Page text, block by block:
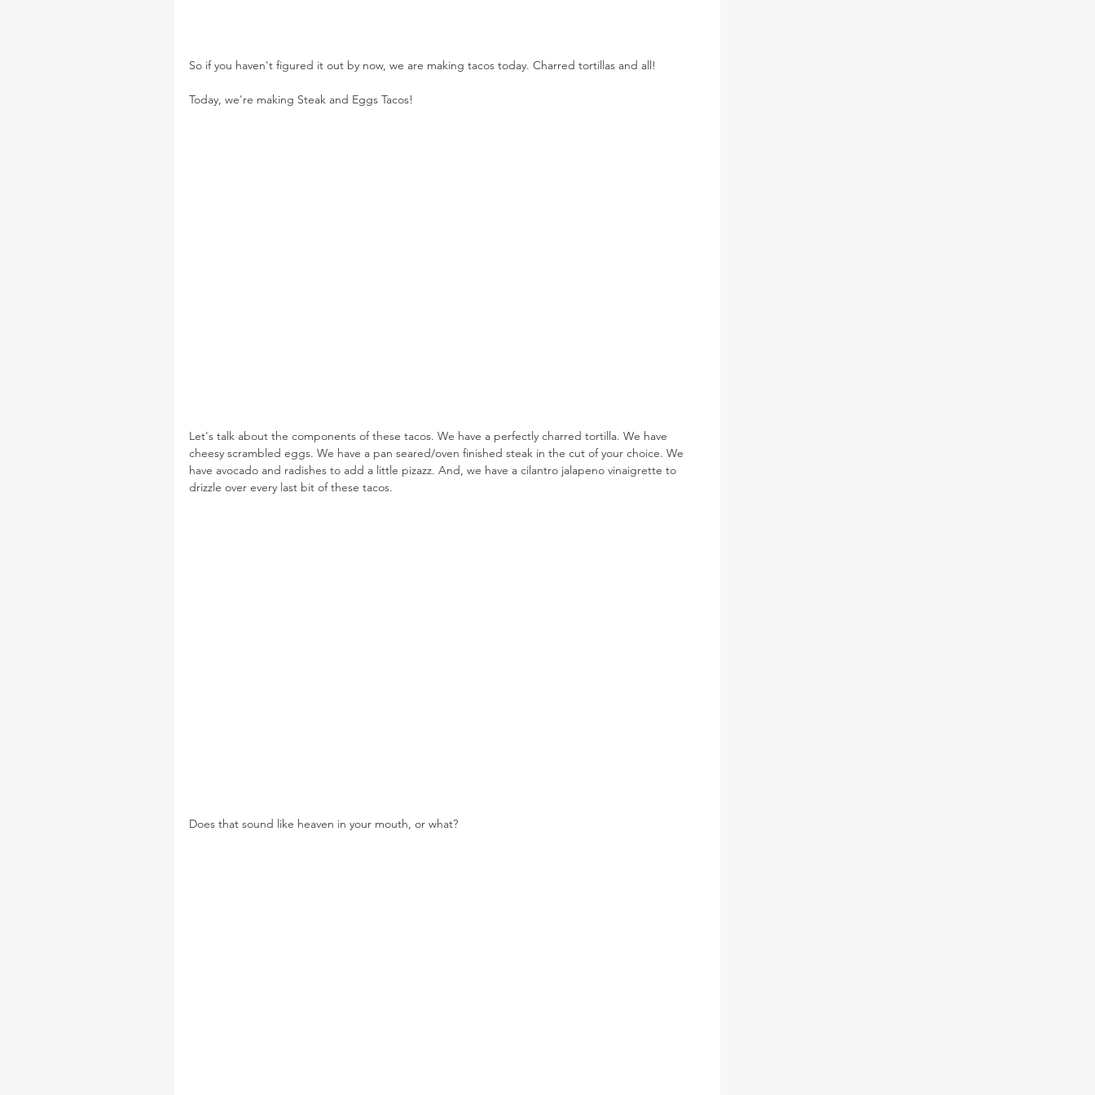
So if you haven't figured it out by now, we are making tacos today. Charred tortillas and all!
Today, we're making Steak and Eggs Tacos!
Let's talk about the components of these tacos. We have a perfectly charred tortilla. We have
cheesy scrambled eggs. We have a pan seared/oven finished steak in the cut of your choice. We
have avocado and radishes to add a little pizazz. And, we have a cilantro jalapeno vinaigrette to
drizzle over every last bit of these tacos.
Does that sound like heaven in your mouth, or what?